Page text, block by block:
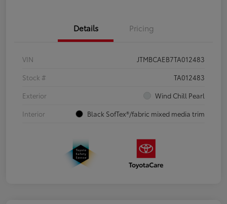
Details Pricing
VIN
JTMBCAEB7TA012483
Stock #
TA012483
Exterior
Wind Chill Pearl
Interior
Black SofTex®/fabric mixed media trim